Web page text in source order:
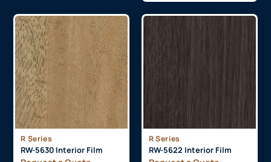
R Series
RW-5630 Interior Film
R Series
RW-5622 Interior Film